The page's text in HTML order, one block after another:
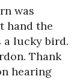
was
hand the
a lucky bird.
Thank
hearing